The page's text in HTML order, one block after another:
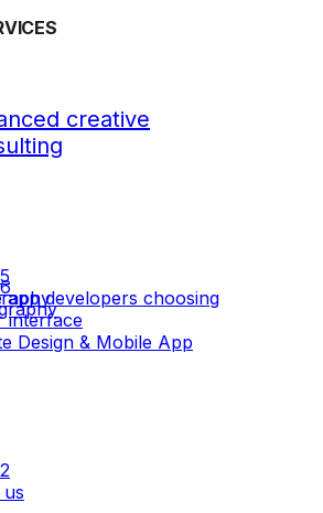
creative
Design & Mobile App